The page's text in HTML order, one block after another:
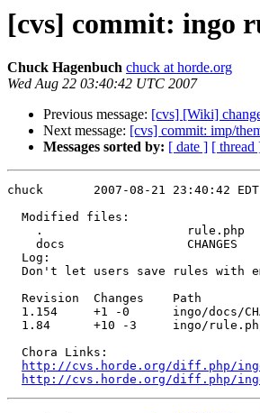
[cvs] commit: ingo
Chuck Hagenbuch chuck at horde.org
Wed Aug 22 03:40:42 UTC 2007
Previous message: [cvs] [Wiki]
Next message: [cvs] commit: imp/
Messages sorted by: [ date ] [ thread
chuck       2007-08-21 23:40:42 EDT
  Modified files:
    .                    rule.php
    docs                 CHANGES
  Log:
Don't let users save rules with
  Revision  Changes    Path
1.154     +1 -0      ingo/docs/
1.84      +10 -3     ingo/
  Chora Links:
http://cvs.horde.org/diff.php/ingo/
http://cvs.horde.org/diff.php/